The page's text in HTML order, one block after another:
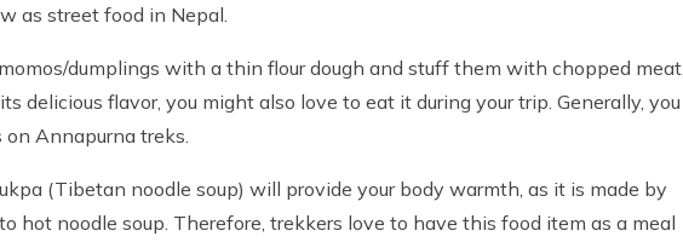
as street food in Nepal.
dumplings with a thin flour dough and stuff them with chopped meat,
delicious flavor, you might also love to eat it during your trip. Generally, you
Annapurna treks.
(Tibetan noodle soup) will provide your body warmth, as it is made by
hot noodle soup. Therefore, trekkers love to have this food item as a meal